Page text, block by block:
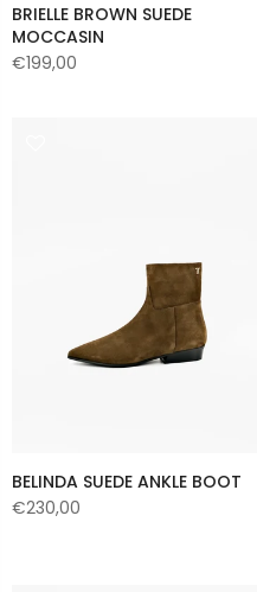
BRIELLE BROWN SUEDE
MOCCASIN
€199,00
BELINDA SUEDE ANKLE BOOT
€230,00